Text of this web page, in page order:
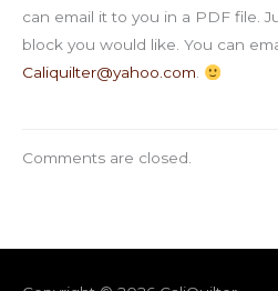
can email it to you in a PDF file.
block you would like. You can
Caliquilter@yahoo.com
Comments are closed.